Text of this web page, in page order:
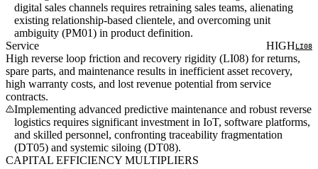
digital sales channels requires retraining sales teams, alienating
existing relationship-based clientele, and overcoming unit
ambiguity (PM01) in product definition.
Service
HIGHLI08
High reverse loop friction and recovery rigidity (LI08) for returns,
spare parts, and maintenance results in inefficient asset recovery,
high warranty costs, and lost revenue potential from service
contracts.
Implementing advanced predictive maintenance and robust reverse
logistics requires significant investment in IoT, software platforms,
and skilled personnel, confronting traceability fragmentation
(DT05) and systemic siloing (DT08).
CAPITAL EFFICIENCY MULTIPLIERS